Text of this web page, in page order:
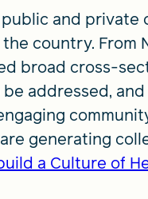
and private
country. From
broad cross-
addressed,
generating
a Culture of